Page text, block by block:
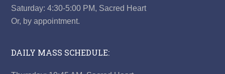
Saturday: 4:30-5:00 PM, Sacred Heart
Or, by appointment.
DAILY MASS SCHEDULE: